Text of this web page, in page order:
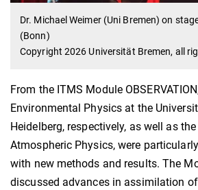
Dr. Michael Weimer (Uni Bremen) on
(Bonn)
Copyright 2026 Universität Bremen, all
From the ITMS Module
Environmental Physics at the
Heidelberg, respectively, as well as
Atmospheric Physics, were
with new methods and results. The
discussed advances in assimilation